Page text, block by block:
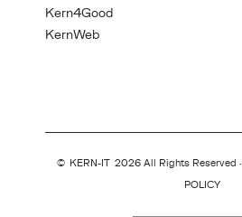
Kern4Good
KernWeb
© KERN-IT 2026 All Rights Reserved ·
POLICY